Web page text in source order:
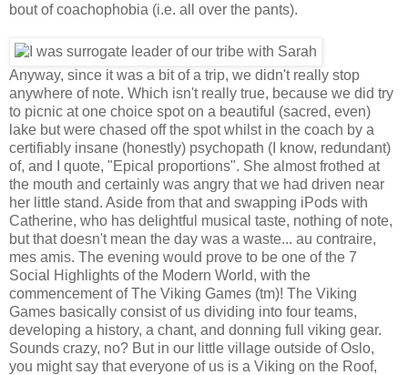
bout of coachophobia (i.e. all over the pants).
Anyway, since it was a bit of a trip, we didn't really stop
anywhere of note. Which isn't really true, because we did try
to picnic at one choice spot on a beautiful (sacred, even)
lake but were chased off the spot whilst in the coach by a
certifiably insane (honestly) psychopath (I know, redundant)
of, and I quote, "Epical proportions". She almost frothed at
the mouth and certainly was angry that we had driven near
her little stand. Aside from that and swapping iPods with
Catherine, who has delightful musical taste, nothing of note,
but that doesn't mean the day was a waste... au contraire,
mes amis. The evening would prove to be one of the 7
Social Highlights of the Modern World, with the
commencement ofThe Viking Games (tm)! The Viking
Games basically consist of us dividing into four teams,
developing a history, a chant, and donning full viking gear.
Sounds crazy, no? But in our little village outside of Oslo,
you might say that everyone of us is a Viking on the Roof,